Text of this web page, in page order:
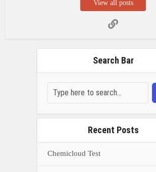
Build Posts, Compensation up to ₹
2025 Notice, 1850 openings,
Prasar Bharati Specialized assistants
Selection 2025- Apply Offline for